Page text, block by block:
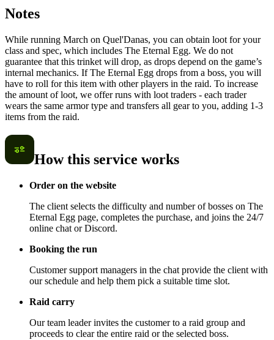
Notes
While running March on Quel'Danas, you can obtain loot for your
class and spec, which includes The Eternal Egg. We do not
guarantee that this trinket will drop, as drops depend on the game’s
internal mechanics. If The Eternal Egg drops from a boss, you will
have to roll for this item with other players in the raid. To increase
the amount of loot, we offer runs with loot traders - each trader
wears the same armor type and transfers all gear to you, adding 1-3
items from the raid.
How this service works
Order on the website
The client selects the difficulty and number of bosses on The
Eternal Egg page, completes the purchase, and joins the 24/7
online chat or Discord.
Booking the run
Customer support managers in the chat provide the client with
our schedule and help them pick a suitable time slot.
Raid carry
Our team leader invites the customer to a raid group and
proceeds to clear the entire raid or the selected boss.